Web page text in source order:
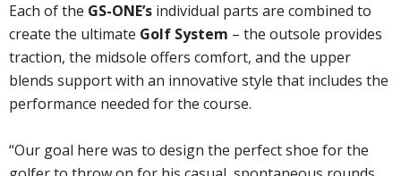
Each of the GS-ONE’s individual parts are combined to
create the ultimate Golf System – the outsole provides
traction, the midsole offers comfort, and the upper
blends support with an innovative style that includes the
performance needed for the course.
“Our goal here was to design the perfect shoe for the